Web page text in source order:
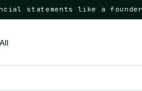
statements like a founder